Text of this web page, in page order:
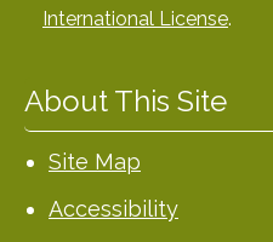
International License.
About This Site
Site Map
Accessibility